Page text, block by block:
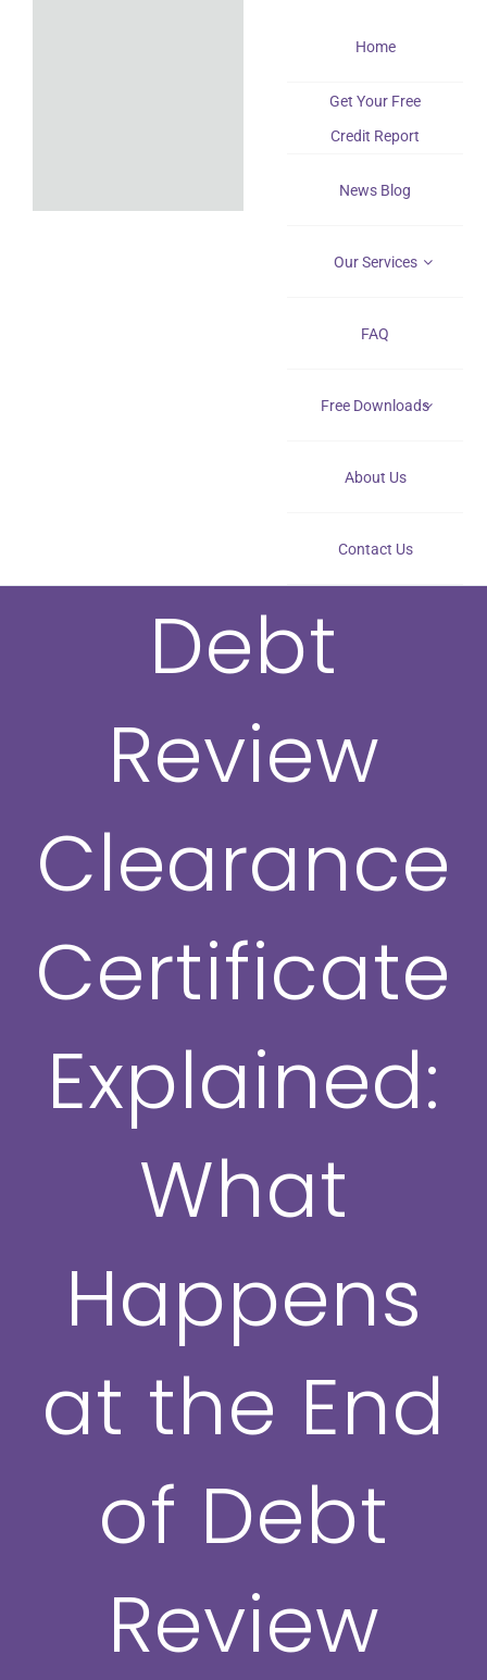
Home
Get Your Free
Credit Report
News Blog
Our Services
FAQ
Free Downloads
About Us
Contact Us
Debt
Review
Clearance
Certificate
Explained:
What
Happens
at the End
of Debt
Review